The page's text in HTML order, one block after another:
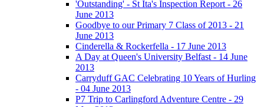
'Outstanding' - St Ita's Inspection Report - 26
June 2013
Goodbye to our Primary 7 Class of 2013 - 21
June 2013
Cinderella & Rockerfella - 17 June 2013
A Day at Queen's University Belfast - 14 June
2013
Carryduff GAC Celebrating 10 Years of Hurling
- 04 June 2013
P7 Trip to Carlingford Adventure Centre - 29